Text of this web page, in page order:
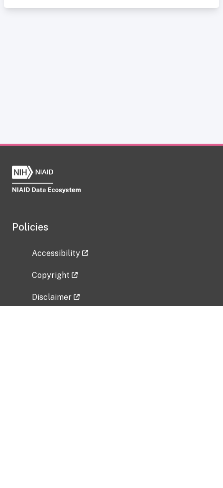
Policies
Accessibility
Copyright
Disclaimer